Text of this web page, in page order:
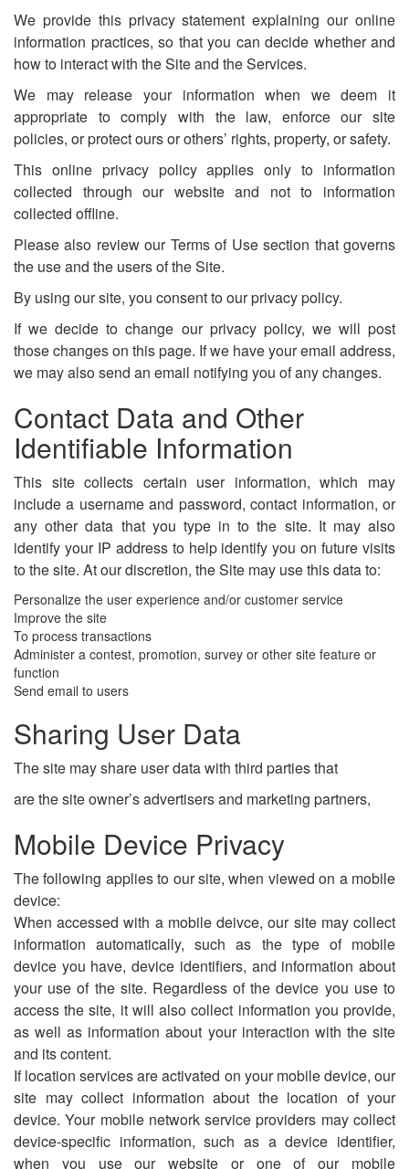
We provide this privacy statement explaining our online
information practices, so that you can decide whether and
how to interact with the Site and the Services.
We may release your information when we deem it
appropriate to comply with the law, enforce our site
policies, or protect ours or others’ rights, property, or safety.
This online privacy policy applies only to information
collected through our website and not to information
collected offline.
Please also review our Terms of Use section that governs
the use and the users of the Site.
By using our site, you consent to our privacy policy.
If we decide to change our privacy policy, we will post
those changes on this page. If we have your email address,
we may also send an email notifying you of any changes.
Contact Data and Other
Identifiable Information
This site collects certain user information, which may
include a username and password, contact information, or
any other data that you type in to the site. It may also
identify your IP address to help identify you on future visits
to the site. At our discretion, the Site may use this data to:
Personalize the user experience and/or customer service
Improve the site
To process transactions
Administer a contest, promotion, survey or other site feature or
function
Send email to users
Sharing User Data
The site may share user data with third parties that
are the site owner’s advertisers and marketing partners,
Mobile Device Privacy
The following applies to our site, when viewed on a mobile
device:
When accessed with a mobile deivce, our site may collect
information automatically, such as the type of mobile
device you have, device identifiers, and information about
your use of the site. Regardless of the device you use to
access the site, it will also collect information you provide,
as well as information about your interaction with the site
and its content.
If location services are activated on your mobile device, our
site may collect information about the location of your
device. Your mobile network service providers may collect
device-specific information, such as a device identifier,
when you use our website or one of our mobile